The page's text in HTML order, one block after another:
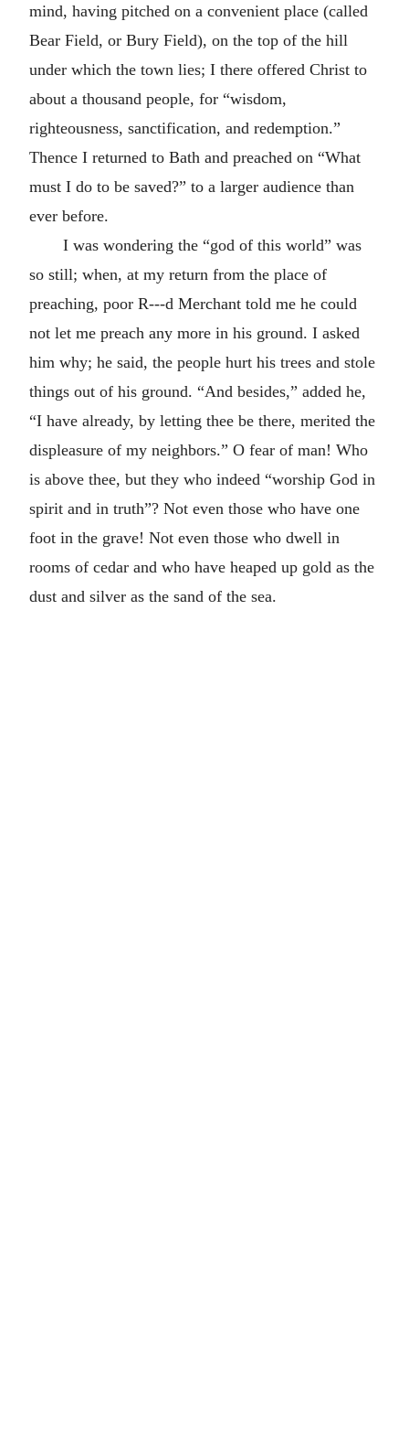
mind, having pitched on a convenient place (called
Bear Field, or Bury Field), on the top of the hill
under which the town lies; I there offered Christ to
about a thousand people, for “wisdom,
righteousness, sanctification, and redemption.”
Thence I returned to Bath and preached on “What
must I do to be saved?” to a larger audience than
ever before.
I was wondering the “god of this world” was
so still; when, at my return from the place of
preaching, poor R---d Merchant told me he could
not let me preach any more in his ground. I asked
him why; he said, the people hurt his trees and stole
things out of his ground. “And besides,” added he,
“I have already, by letting thee be there, merited the
displeasure of my neighbors.” O fear of man! Who
is above thee, but they who indeed “worship God in
spirit and in truth”? Not even those who have one
foot in the grave! Not even those who dwell in
rooms of cedar and who have heaped up gold as the
dust and silver as the sand of the sea.